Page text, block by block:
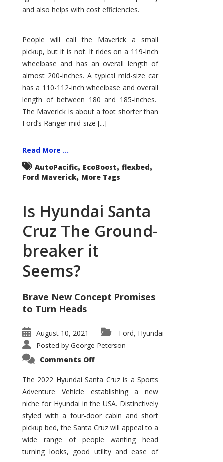
and also helps with cost efficiencies.
People will call the Maverick a small
pickup, but it is not. It rides on a 119-inch
wheelbase and has an overall length of
almost 200-inches. A typical mid-size car
has a 110-112-inch wheelbase and overall
length of between 180 and 185-inches.
The Maverick is about a foot shorter than
Ford’s Ranger mid-size [...]
Read More ...
AutoPacific, EcoBoost, flexbed,
Ford Maverick, More Tags
Is Hyundai Santa
Cruz The Ground-
breaker it
Seems?
Brave New Concept Promises
to Turn Heads
August 10, 2021 Ford, Hyundai
Posted by George Peterson
Comments Offon
Santa
Cruz
The
Ground-
breaker
it
Seems?
The 2022 Hyundai Santa Cruz is a Sports
Adventure Vehicle establishing a new
niche for Hyundai in the USA. Distinctively
styled with a four-door cabin and short
pickup bed, the Santa Cruz will appeal to a
wide range of people wanting head
turning looks, good utility and ease of